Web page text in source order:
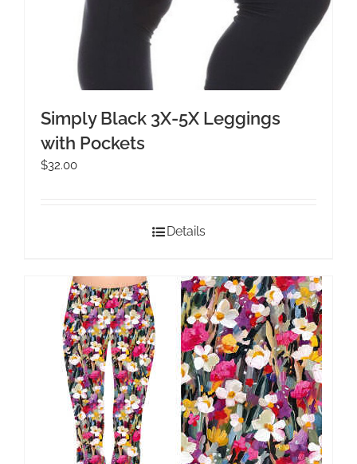
Simply Black 3X-5X Leggings
with Pockets
$32.00
Details